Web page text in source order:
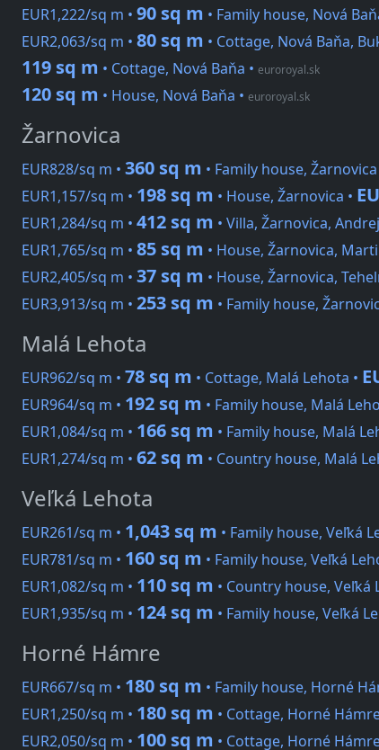
EUR1,222/sq m • 90 sq m • Family house, Nová
EUR2,063/sq m • 80 sq m • Cottage, Nová Baňa,
119 sq m • Cottage, Nová Baňa • euroroyal.sk
120 sq m • House, Nová Baňa • euroroyal.sk
Žarnovica
EUR828/sq m • 360 sq m • Family house, Žarnovica
EUR1,157/sq m • 198 sq m • House, Žarnovica •
EUR1,284/sq m • 412 sq m • Villa, Žarnovica,
EUR1,765/sq m • 85 sq m • House, Žarnovica,
EUR2,405/sq m • 37 sq m • House, Žarnovica,
EUR3,913/sq m • 253 sq m • Family house,
Malá Lehota
EUR962/sq m • 78 sq m • Cottage, Malá Lehota •
EUR964/sq m • 192 sq m • Family house, Malá
EUR1,084/sq m • 166 sq m • Family house, Malá
EUR1,274/sq m • 62 sq m • Country house, Malá
Veľká Lehota
EUR261/sq m • 1,043 sq m • Family house, Veľká
EUR781/sq m • 160 sq m • Family house, Veľká
EUR1,082/sq m • 110 sq m • Country house, Veľká
EUR1,935/sq m • 124 sq m • Family house, Veľká
Horné Hámre
EUR667/sq m • 180 sq m • Family house, Horné
EUR1,250/sq m • 180 sq m • Cottage, Horné
EUR2,050/sq m • 100 sq m • Cottage, Horné